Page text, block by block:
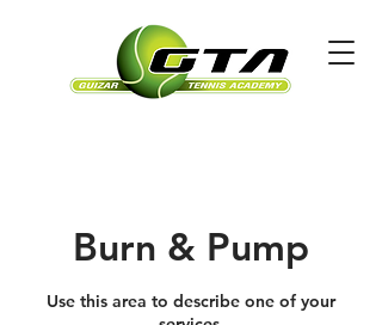
Burn & Pump
Use this area to describe one of your